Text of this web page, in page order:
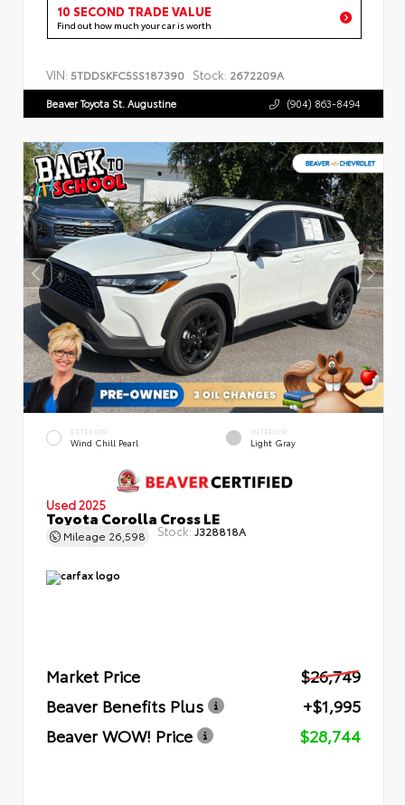
10 SECOND TRADE VALUE
Find out how much your car is worth
VIN: 5TDDSKFC5SS187390 Stock: 2672209A
Beaver Toyota St. Augustine (904) 863-8494
EXTERIOR
Wind Chill Pearl
INTERIOR
Light Gray
Used 2025
Toyota Corolla Cross LE
Mileage 26,598 Stock: J328818A
Market Price
$26,749
Beaver Benefits Plus
+$1,995
Beaver WOW! Price
$28,744